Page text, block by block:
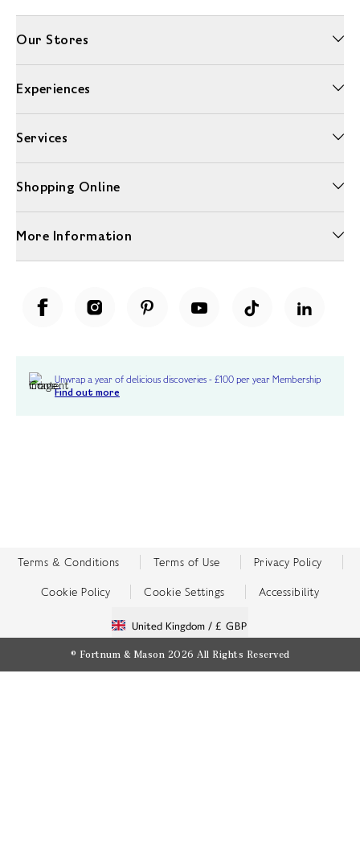
Our Stores
Experiences
Services
Shopping Online
More Information
Unwrap a year of delicious discoveries - £100 per year Membership
Find out more
Terms & Conditions Terms of Use Privacy Policy
Cookie Policy Cookie Settings Accessibility
United Kingdom / £ GBP
© Fortnum & Mason 2026 All Rights Reserved